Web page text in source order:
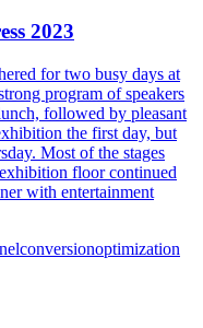
2023
for two busy days at
program of speakers
followed by pleasant
the first day, but
Most of the stages
floor continued
with entertainment
conversionoptimization